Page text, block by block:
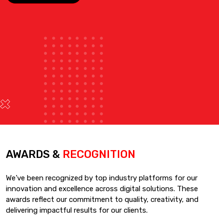
AWARDS & RECOGNITION
We’ve been recognized by top industry platforms for our
innovation and excellence across digital solutions. These
awards reflect our commitment to quality, creativity, and
delivering impactful results for our clients.